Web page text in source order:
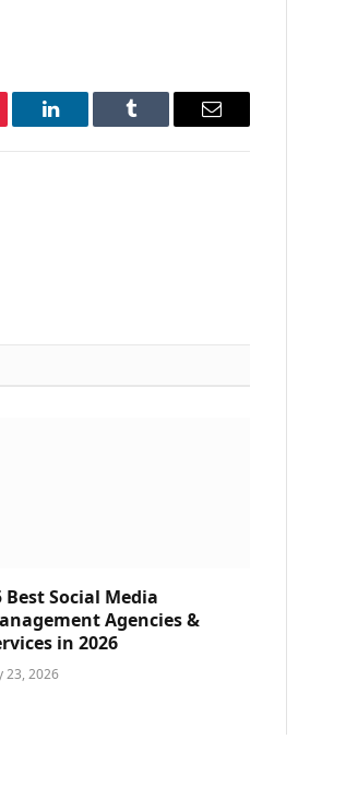
LinkedIn Tumblr Email
Best Social Media
Agencies &
in 2026
23, 2026